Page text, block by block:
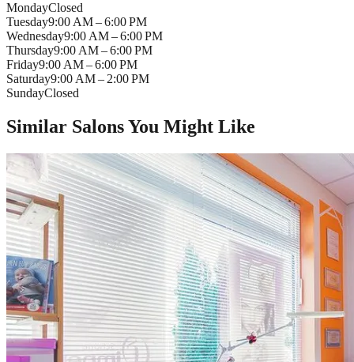
MondayClosed
Tuesday9:00 AM – 6:00 PM
Wednesday9:00 AM – 6:00 PM
Thursday9:00 AM – 6:00 PM
Friday9:00 AM – 6:00 PM
Saturday9:00 AM – 2:00 PM
SundayClosed
Similar Salons You Might Like